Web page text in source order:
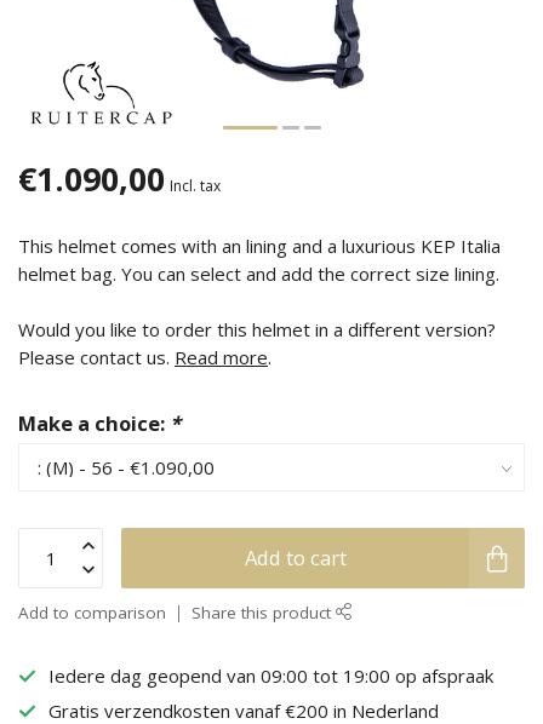
€1.090,00 Incl. tax
This helmet comes with an lining and a luxurious KEP Italia
helmet bag. You can select and add the correct size lining.
Would you like to order this helmet in a different version?
Please contact us. Read more.
Make a choice: *
Add to cart
Add to comparison Share this product
Iedere dag geopend van 09:00 tot 19:00 op afspraak
Gratis verzendkosten vanaf €200 in Nederland